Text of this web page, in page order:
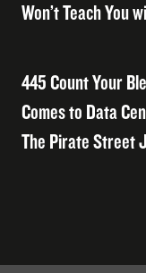
Won’t Teach You
445 Count Your
Comes to Data
The Pirate Street